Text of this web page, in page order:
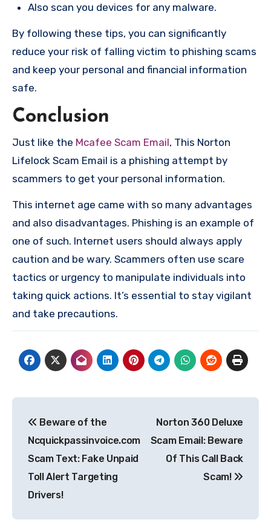
Also scan you devices for any malware.
By following these tips, you can significantly
reduce your risk of falling victim to phishing scams
and keep your personal and financial information
safe.
Conclusion
Just like the Mcafee Scam Email, This Norton
Lifelock Scam Email is a phishing attempt by
scammers to get your personal information.
This internet age came with so many advantages
and also disadvantages. Phishing is an example of
one of such. Internet users should always apply
caution and be wary. Scammers often use scare
tactics or urgency to manipulate individuals into
taking quick actions. It’s essential to stay vigilant
and take precautions.
navigation
Beware of the
Ncquickpassinvoice.com
Scam Text: Fake Unpaid
Toll Alert Targeting
Drivers!
Norton 360 Deluxe
Scam Email: Beware
Of This Call Back
Scam!